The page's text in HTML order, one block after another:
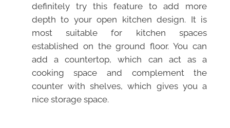
definitely try this feature to add more
depth to your open kitchen design. It is
most suitable for kitchen spaces
established on the ground floor. You can
add a countertop, which can act as a
cooking space and complement the
counter with shelves, which gives you a
nice storage space.